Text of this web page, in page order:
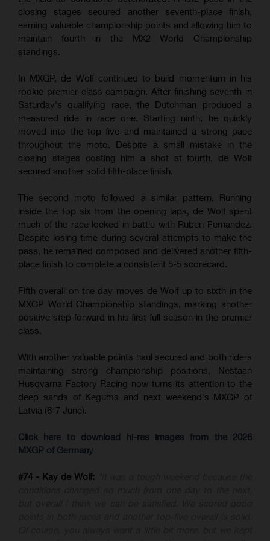
closing stages secured another seventh-place finish,
earning valuable championship points and allowing him to
maintain fourth in the MX2 World Championship
standings.
In MXGP, de Wolf continued to build momentum in his
rookie premier-class campaign. After finishing seventh in
Saturday's qualifying race, the Dutchman produced a
measured ride in race one. Starting ninth, he quickly
moved into the top five and maintained a strong pace
throughout the moto. Despite a small mistake in the
closing stages costing him a shot at fourth, de Wolf
secured another solid fifth-place finish.
The second moto followed a similar pattern. Running
inside the top six from the opening laps, de Wolf spent
much of the race locked in battle with Ruben Fernandez.
Despite losing time during several attempts to make the
pass, he remained composed and delivered another fifth-
place finish to complete a consistent 5-5 scorecard.
Fifth overall on the day moves de Wolf up to sixth in the
MXGP World Championship standings, marking another
positive step forward in his first full season in the premier
class.
With another valuable points haul secured and both riders
maintaining strong championship positions, Nestaan
Husqvarna Factory Racing now turns its attention to the
deep sands of Kegums and next weekend's MXGP of
Latvia (6-7 June).
Click here to download hi-res images from the 2026
MXGP of Germany
#74 - Kay de Wolf: